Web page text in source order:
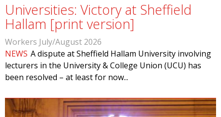
Universities: Victory at Sheffield
Hallam [print version]
Workers July/August 2026
NEWS A dispute at Sheffield Hallam University involving
lecturers in the University & College Union (UCU) has
been resolved – at least for now...